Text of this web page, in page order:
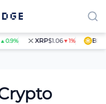
XRP$1.06 ▼1% BNB
Begins